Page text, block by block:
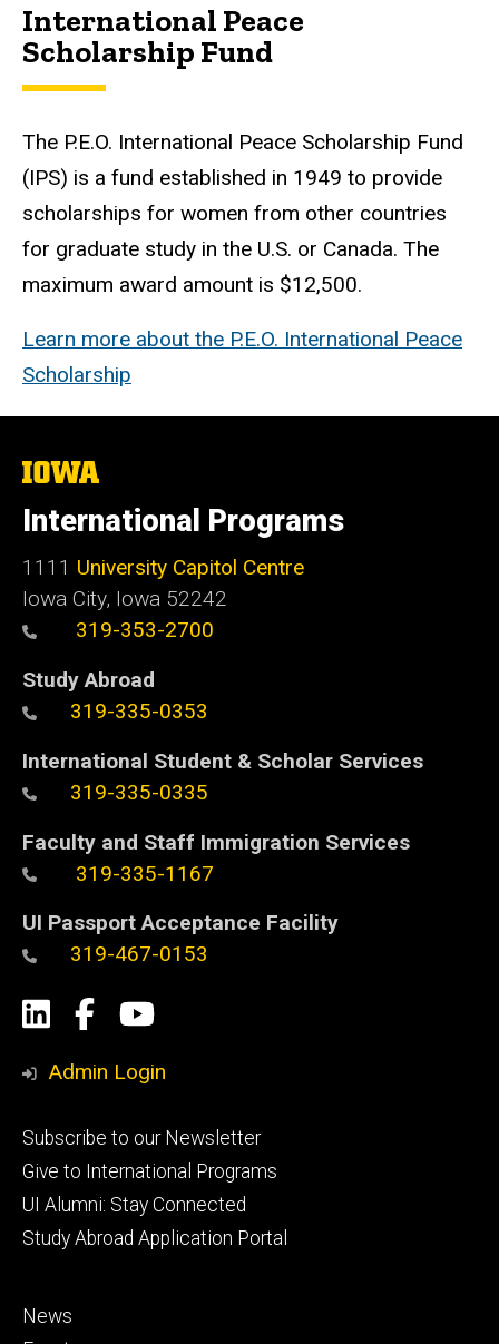
International Peace
Scholarship Fund
The P.E.O. International Peace Scholarship Fund
(IPS) is a fund established in 1949 to provide
scholarships for women from other countries
for graduate study in the U.S. or Canada. The
maximum award amount is $12,500.
Learn more about the P.E.O. International Peace
Scholarship
The
University
of
Iowa
International Programs
1111 University Capitol Centre
Iowa City, Iowa 52242
319-353-2700
Study Abroad
319-335-0353
International Student & Scholar Services
319-335-0335
Faculty and Staff Immigration Services
319-335-1167
UI Passport Acceptance Facility
319-467-0153
Social
Media
LinkedIn
Facebook
YouTube
Admin Login
Footer
primary
Subscribe to our Newsletter
Give to International Programs
UI Alumni: Stay Connected
Study Abroad Application Portal
Footer
News